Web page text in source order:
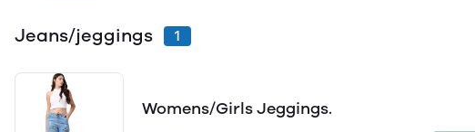
Jeans/jeggings 1
Womens/Girls Jeggings.